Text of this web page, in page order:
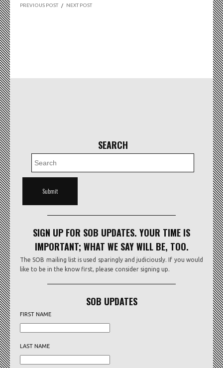
PREVIOUS POST / NEXT POST
SEARCH
SIGN UP FOR SOB UPDATES. YOUR TIME IS
IMPORTANT; WHAT WE SAY WILL BE, TOO.
The SOB mailing list is used sparingly and judiciously. If you would
like to be in the know first, please consider signing up.
SOB UPDATES
FIRST NAME
LAST NAME